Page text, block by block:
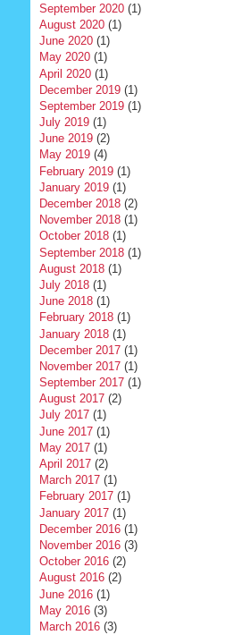
September 2020(1)
August 2020(1)
June 2020(1)
May 2020(1)
April 2020(1)
December 2019(1)
September 2019(1)
July 2019(1)
June 2019(2)
May 2019(4)
February 2019(1)
January 2019(1)
December 2018(2)
November 2018(1)
October 2018(1)
September 2018(1)
August 2018(1)
July 2018(1)
June 2018(1)
February 2018(1)
January 2018(1)
December 2017(1)
November 2017(1)
September 2017(1)
August 2017(2)
July 2017(1)
June 2017(1)
May 2017(1)
April 2017(2)
March 2017(1)
February 2017(1)
January 2017(1)
December 2016(1)
November 2016(3)
October 2016(2)
August 2016(2)
June 2016(1)
May 2016(3)
March 2016(3)